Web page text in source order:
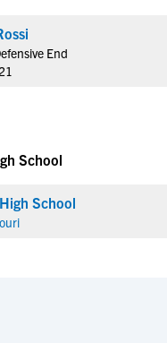
End
School
School